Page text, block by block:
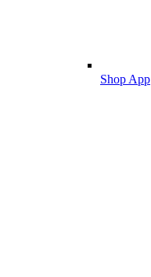
Shop App